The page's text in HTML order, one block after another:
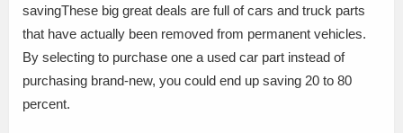
savingThese big great deals are full of cars and truck parts
that have actually been removed from permanent vehicles.
By selecting to purchase one a used car part instead of
purchasing brand-new, you could end up saving 20 to 80
percent.